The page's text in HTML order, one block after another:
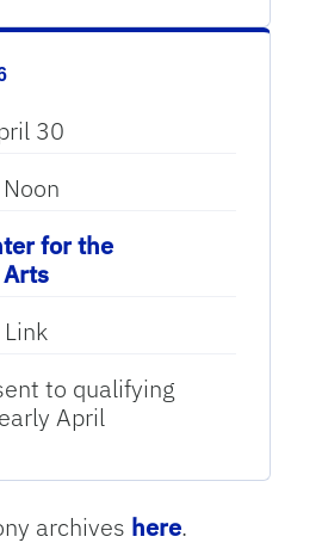
30
for the
to qualifying
April
archives here.